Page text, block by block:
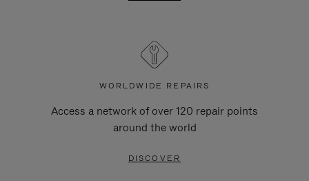
WORLDWIDE REPAIRS
Access a network of over 120 repair points
around the world
DISCOVER